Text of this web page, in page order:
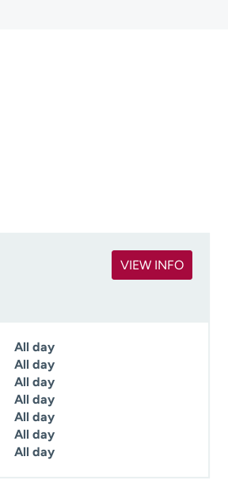
VIEW INFO
All day
All day
All day
All day
All day
All day
All day